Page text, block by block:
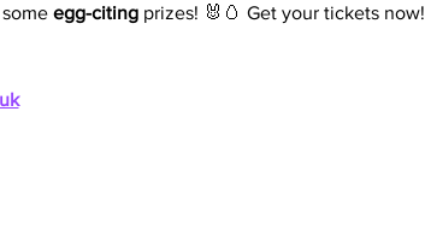
egg-citing prizes! 🐰🥚 Get your tickets now!